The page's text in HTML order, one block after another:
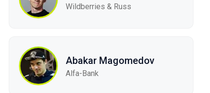
Wildberries & Russ
Abakar Magomedov
Alfa-Bank